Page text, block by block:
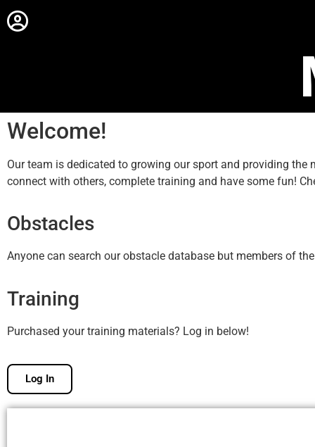
Welcome!
Our team is dedicated to growing our sport and providing
connect with others, complete training and have some fun!
Obstacles
Anyone can search our obstacle database but members of
Training
Purchased your training materials? Log in below!
Log In